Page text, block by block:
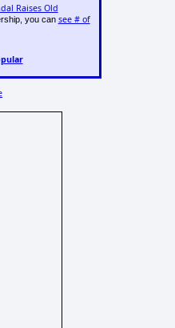
Raises Old
you can see # of